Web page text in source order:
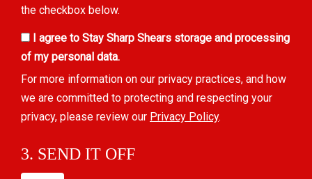
the checkbox below.
I agree to Stay Sharp Shears storage and processing
of my personal data.
For more information on our privacy practices, and how
we are committed to protecting and respecting your
privacy, please review our Privacy Policy.
3. SEND IT OFF